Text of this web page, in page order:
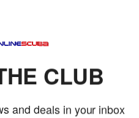
the freedom of
desi...
CLUB
deals in your inbox